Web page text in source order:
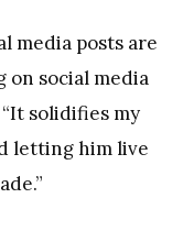
media posts are
on social media
solidifies my
letting him live